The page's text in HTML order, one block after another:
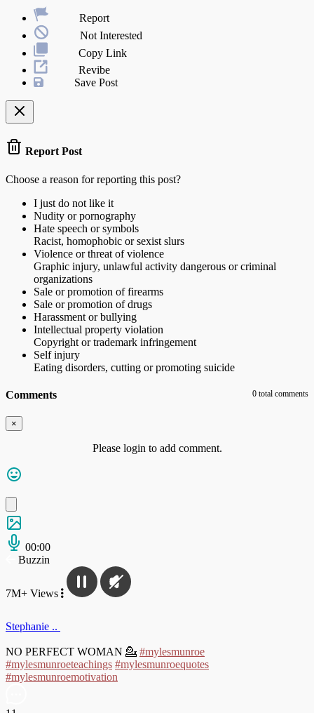
Report
Not Interested
Copy Link
Revibe
Save Post
Report Post
Choose a reason for reporting this post?
I just do not like it
Nudity or pornography
Hate speech or symbols
Racist, homophobic or sexist slurs
Violence or threat of violence
Graphic injury, unlawful activity dangerous or criminal
organizations
Sale or promotion of firearms
Sale or promotion of drugs
Harassment or bullying
Intellectual property violation
Copyright or trademark infringement
Self injury
Eating disorders, cutting or promoting suicide
Comments 0 total comments
×
Please login to add comment.
00:00
Buzzin
7M+ Views
Stephanie ..
NO PERFECT WOMAN 💁 #mylesmunroe
#mylesmunroeteachings #mylesmunroequotes
#mylesmunroemotivation